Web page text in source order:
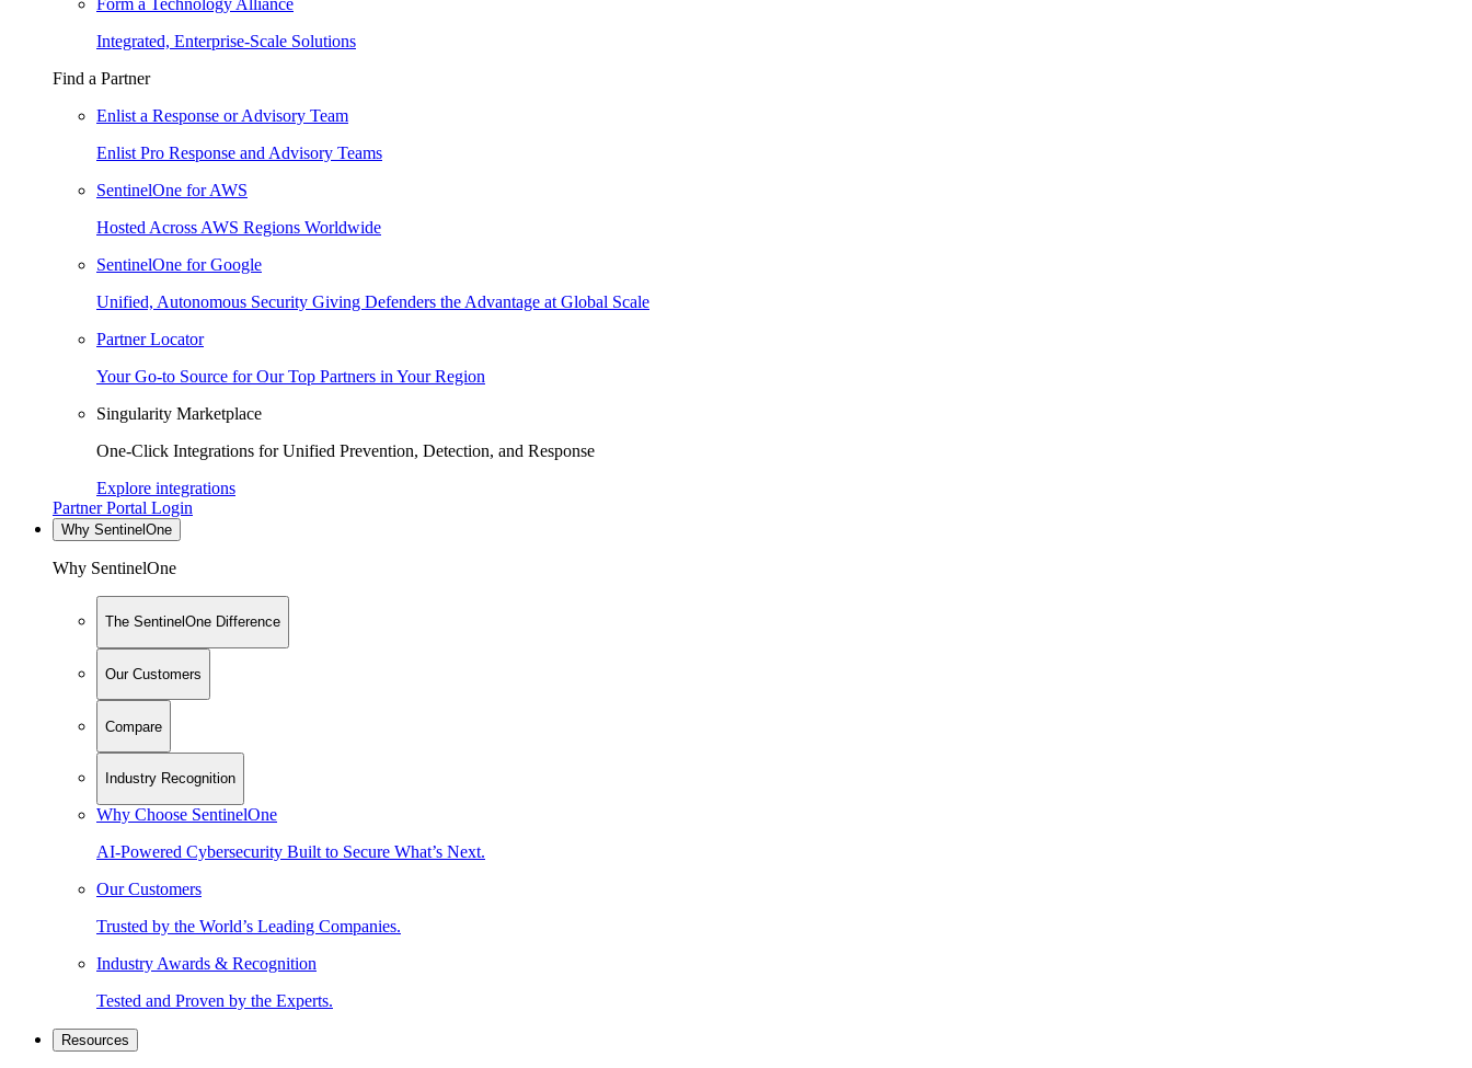
Form a Technology Alliance
Integrated, Enterprise-Scale Solutions
Find a Partner
Enlist a Response or Advisory Team
Enlist Pro Response and Advisory Teams
SentinelOne for AWS
Hosted Across AWS Regions Worldwide
SentinelOne for Google
Unified, Autonomous Security Giving Defenders the Advantage at Global Scale
Partner Locator
Your Go-to Source for Our Top Partners in Your Region
Singularity Marketplace
One-Click Integrations for Unified Prevention, Detection, and Response
Explore integrations
Partner Portal Login
Why SentinelOne
Why SentinelOne
The SentinelOne Difference
Our Customers
Compare
Industry Recognition
Why Choose SentinelOne
AI-Powered Cybersecurity Built to Secure What’s Next.
Our Customers
Trusted by the World’s Leading Companies.
Industry Awards & Recognition
Tested and Proven by the Experts.
Resources